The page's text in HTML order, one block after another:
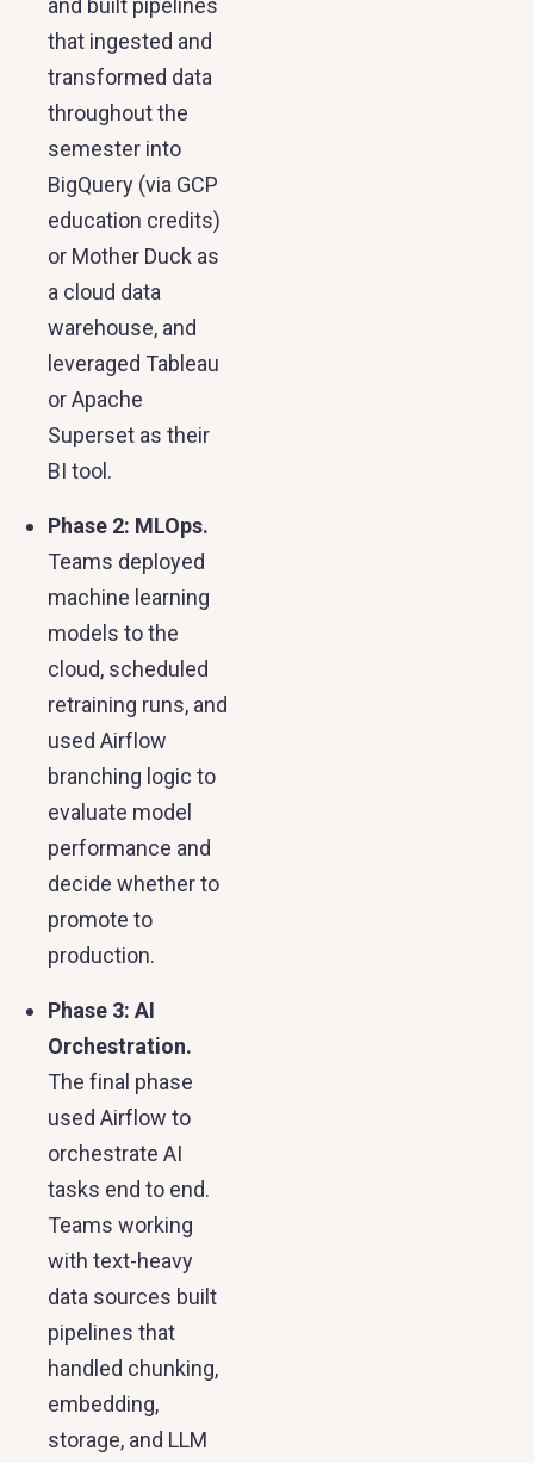
and built pipelines
that ingested and
transformed data
throughout the
semester into
BigQuery (via GCP
education credits)
or Mother Duck as
a cloud data
warehouse, and
leveraged Tableau
or Apache
Superset as their
BI tool.
Phase 2: MLOps.
Teams deployed
machine learning
models to the
cloud, scheduled
retraining runs, and
used Airflow
branching logic to
evaluate model
performance and
decide whether to
promote to
production.
Phase 3: AI
Orchestration.
The final phase
used Airflow to
orchestrate AI
tasks end to end.
Teams working
with text-heavy
data sources built
pipelines that
handled chunking,
embedding,
storage, and LLM